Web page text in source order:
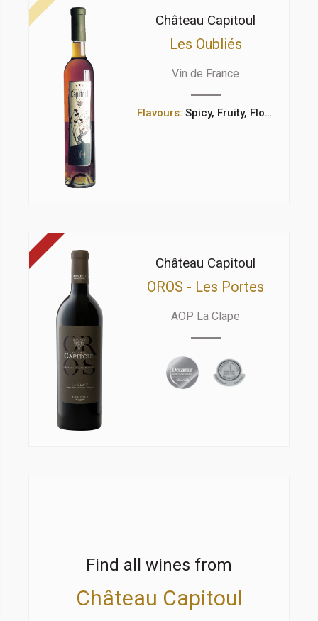
Château Capitoul
Les Oubliés
Vin de France
Flavours: Spicy, Fruity, Floral
Château Capitoul
OROS - Les Portes
AOP La Clape
Find all wines from
Château Capitoul